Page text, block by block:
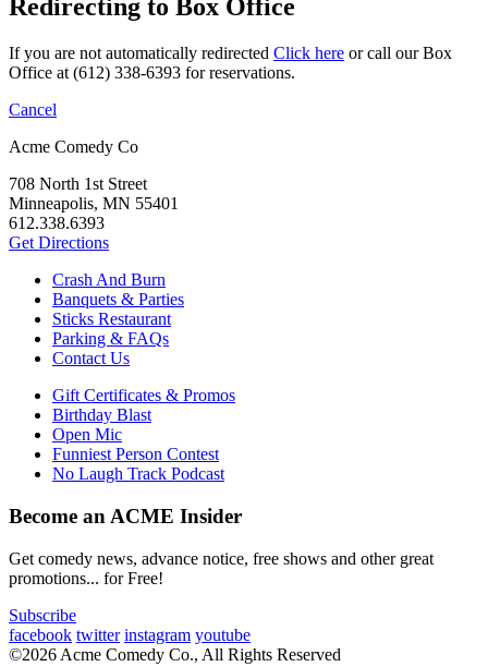
Redirecting to Box Office
If you are not automatically redirected Click here or call our Box
Office at (612) 338-6393 for reservations.
Cancel
Acme Comedy Co
708 North 1st Street
Minneapolis, MN 55401
612.338.6393
Get Directions
Crash And Burn
Banquets & Parties
Sticks Restaurant
Parking & FAQs
Contact Us
Gift Certificates & Promos
Birthday Blast
Open Mic
Funniest Person Contest
No Laugh Track Podcast
Become an ACME Insider
Get comedy news, advance notice, free shows and other great
promotions... for Free!
Subscribe
facebook twitter instagram youtube
©2026 Acme Comedy Co., All Rights Reserved